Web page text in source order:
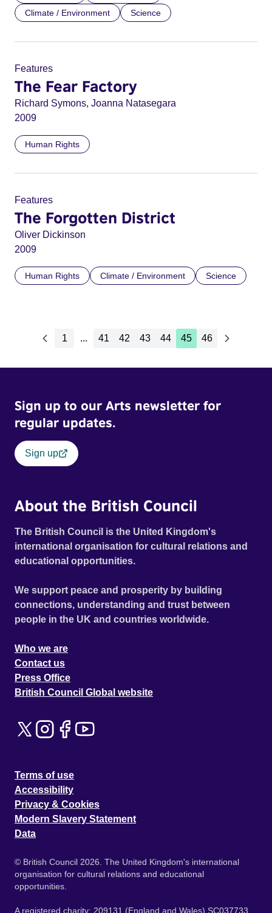
Climate / Environment
Science
Features
The Fear Factory
Richard Symons, Joanna Natasegara
2009
Human Rights
Features
The Forgotten District
Oliver Dickinson
2009
Human Rights Climate / Environment Science
1 ... 41 42 43 44 45 46
Sign up to our Arts newsletter for
regular updates.
Sign up
About the British Council
The British Council is the United Kingdom's
international organisation for cultural relations and
educational opportunities.
We support peace and prosperity by building
connections, understanding and trust between
people in the UK and countries worldwide.
Who we are
Contact us
Press Office
British Council Global website
Terms of use
Accessibility
Privacy & Cookies
Modern Slavery Statement
Data
© British Council 2026. The United Kingdom's international
organisation for cultural relations and educational
opportunities.
A registered charity: 209131 (England and Wales) SC037733